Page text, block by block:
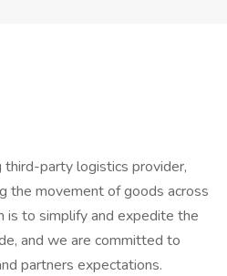
party logistics provider,
the movement of goods across
is to simplify and expedite the
and we are committed to
partners expectations.